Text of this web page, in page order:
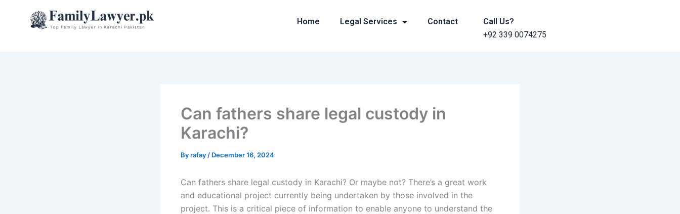
Home Legal Services Contact
Call Us?
+92 339 0074275
Can fathers share legal custody in
Karachi?
Byrafay / December 16, 2024
Can fathers share legal custody in Karachi? Or maybe not? There’s a great work
and educational project currently being undertaken by those involved in the
project. This is a critical piece of information to enable anyone to understand the